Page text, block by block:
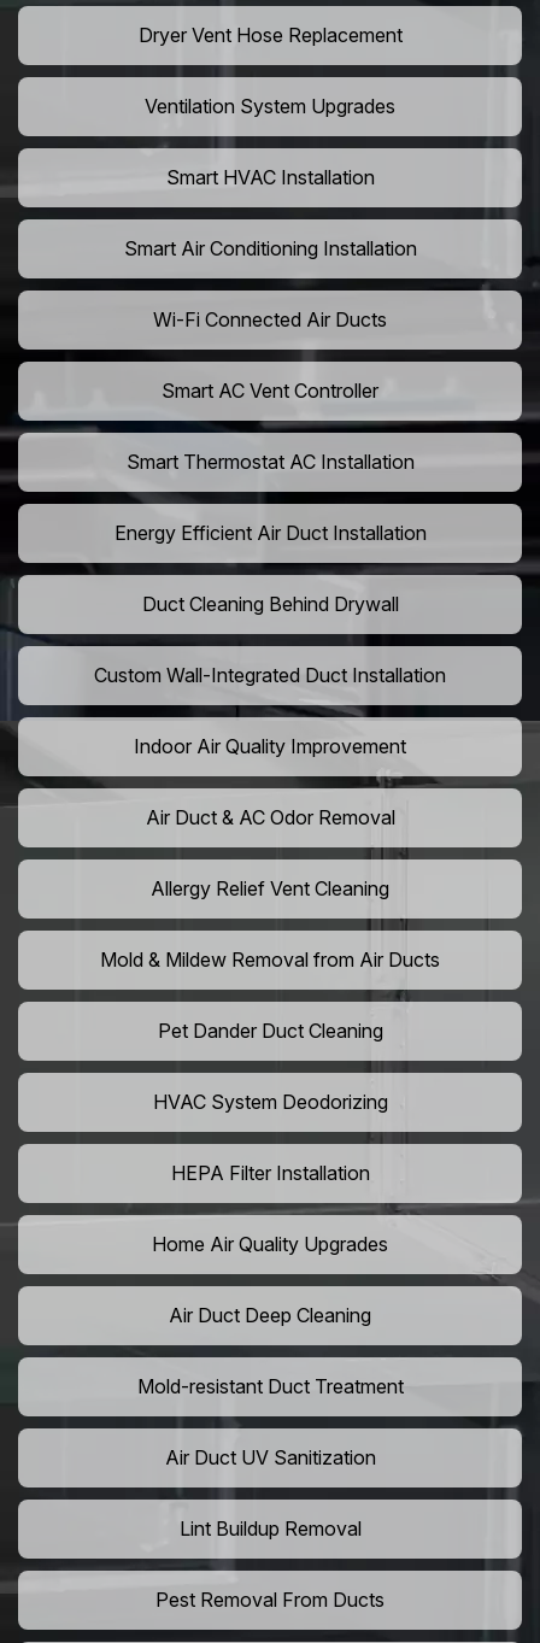
Dryer Vent Hose Replacement
Ventilation System Upgrades
Smart HVAC Installation
Smart Air Conditioning Installation
Wi-Fi Connected Air Ducts
Smart AC Vent Controller
Smart Thermostat AC Installation
Energy Efficient Air Duct Installation
Duct Cleaning Behind Drywall
Custom Wall-Integrated Duct Installation
Indoor Air Quality Improvement
Air Duct & AC Odor Removal
Allergy Relief Vent Cleaning
Mold & Mildew Removal from Air Ducts
Pet Dander Duct Cleaning
HVAC System Deodorizing
HEPA Filter Installation
Home Air Quality Upgrades
Air Duct Deep Cleaning
Mold-resistant Duct Treatment
Air Duct UV Sanitization
Lint Buildup Removal
Pest Removal From Ducts